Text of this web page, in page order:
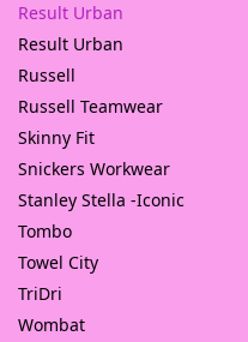
Result Urban
Result Urban
Russell
Russell Teamwear
Skinny Fit
Snickers Workwear
Stanley Stella -Iconic
Tombo
Towel City
TriDri
Wombat